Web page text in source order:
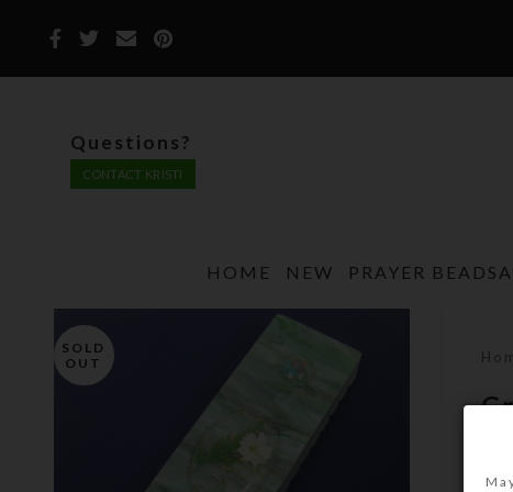
Questions?
CONTACT KRISTI
HOME NEW PRAYER BEADS
SOLD
OUT